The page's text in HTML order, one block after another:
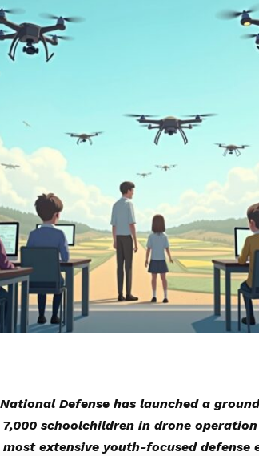
Defense has launched a
schoolchildren in drone
extensive youth-focused defense